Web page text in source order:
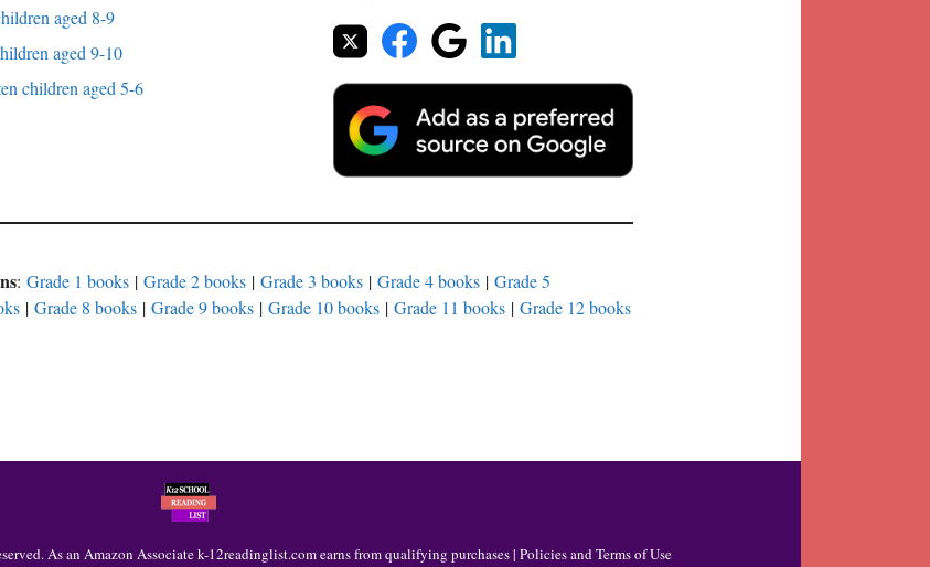
aged 8-9
aged 9-10
children aged 5-6
: Grade 1 books | Grade 2 books | Grade 3 books | Grade 4 books | Grade 5
| Grade 8 books | Grade 9 books | Grade 10 books | Grade 11 books | Grade 12 books
As an Amazon Associate k-12readinglist.com earns from qualifying purchases | Policies and Terms of Use